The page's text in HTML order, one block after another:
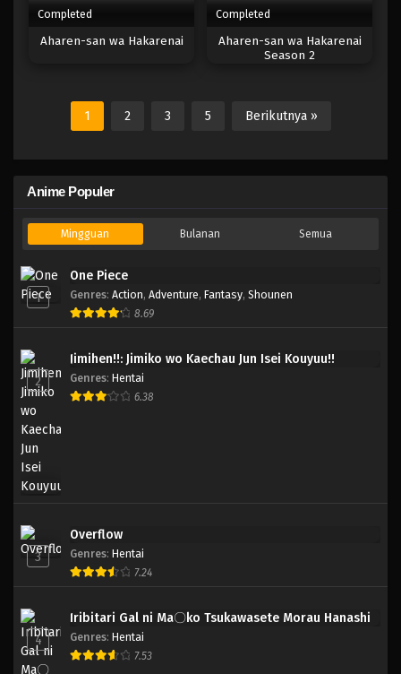
Completed
Aharen-san wa Hakarenai
Completed
Aharen-san wa Hakarenai
Season 2
1 2 3 5 Berikutnya »
Anime Populer
Mingguan Bulanan Semua
1
One Piece
Genres: Action, Adventure, Fantasy, Shounen
8.69
2
Jimihen!!: Jimiko wo Kaechau Jun Isei Kouyuu!!
Genres: Hentai
6.38
3
Overflow
Genres: Hentai
7.24
4
Iribitari Gal ni Ma〇ko Tsukawasete Morau Hanashi
Genres: Hentai
7.53